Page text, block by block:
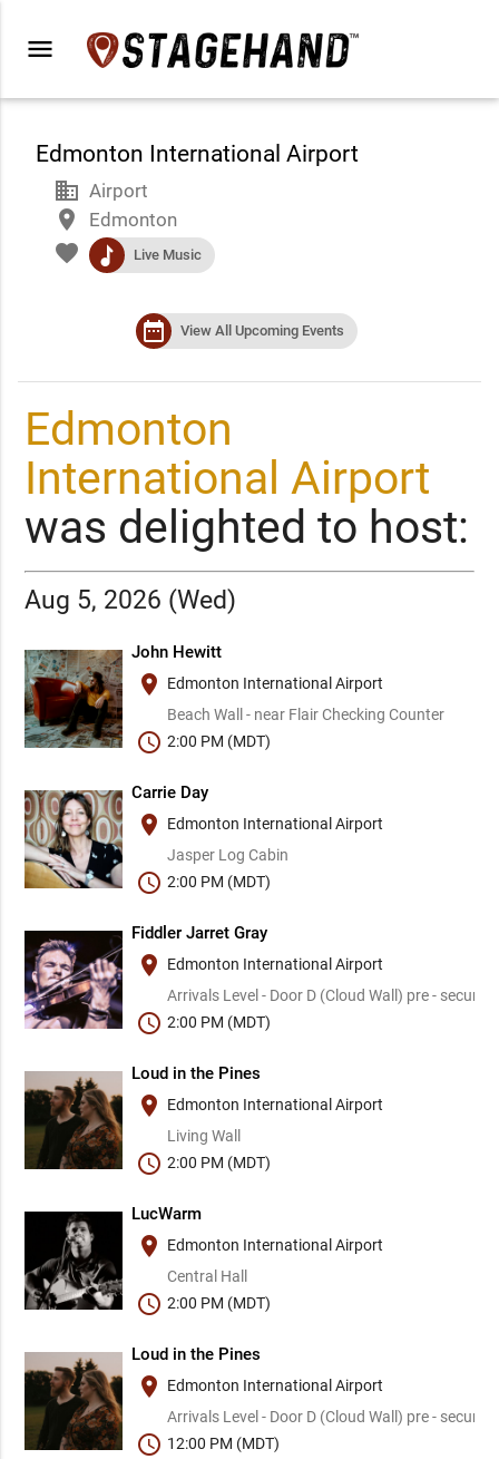
menu
Edmonton International Airport
business Airport
place Edmonton
favorite music Live Music
date_range View All Upcoming Events
Edmonton
International Airport
was delighted to host:
Aug 5, 2026 (Wed)
John Hewitt
place
Edmonton International Airport
Beach Wall - near Flair Checking Counter
schedule 2:00 PM (MDT)
Carrie Day
place
Edmonton International Airport
Jasper Log Cabin
schedule 2:00 PM (MDT)
Fiddler Jarret Gray
place
Edmonton International Airport
Arrivals Level - Door D (Cloud Wall) pre - security
schedule 2:00 PM (MDT)
Loud in the Pines
place
Edmonton International Airport
Living Wall
schedule 2:00 PM (MDT)
LucWarm
place
Edmonton International Airport
Central Hall
schedule 2:00 PM (MDT)
Loud in the Pines
place
Edmonton International Airport
Arrivals Level - Door D (Cloud Wall) pre - security
schedule 12:00 PM (MDT)